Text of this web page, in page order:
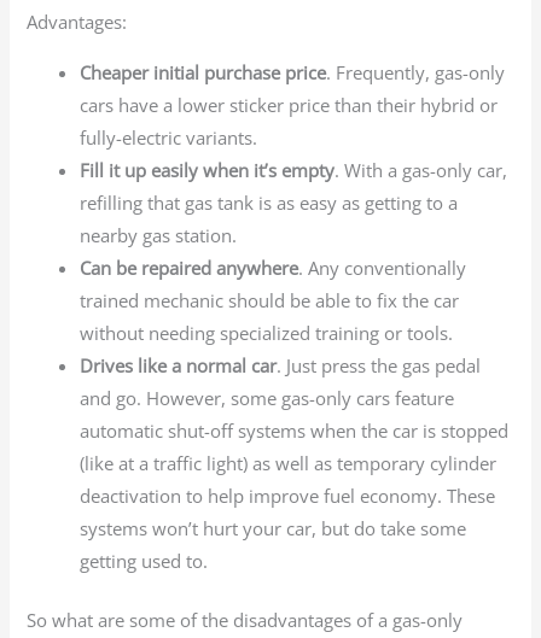
Advantages:
Cheaper initial purchase price. Frequently, gas-only
cars have a lower sticker price than their hybrid or
fully-electric variants.
Fill it up easily when it’s empty. With a gas-only car,
refilling that gas tank is as easy as getting to a
nearby gas station.
Can be repaired anywhere. Any conventionally
trained mechanic should be able to fix the car
without needing specialized training or tools.
Drives like a normal car. Just press the gas pedal
and go. However, some gas-only cars feature
automatic shut-off systems when the car is stopped
(like at a traffic light) as well as temporary cylinder
deactivation to help improve fuel economy. These
systems won’t hurt your car, but do take some
getting used to.
So what are some of the disadvantages of a gas-only